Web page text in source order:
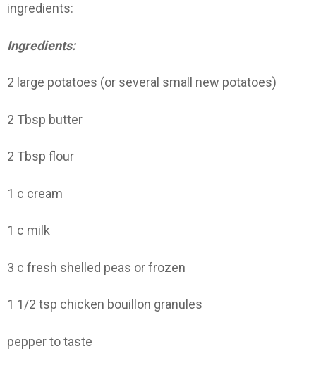
ingredients:
Ingredients:
2 large potatoes (or several small new potatoes)
2 Tbsp butter
2 Tbsp flour
1 c cream
1 c milk
3 c fresh shelled peas or frozen
1 1/2 tsp chicken bouillon granules
pepper to taste